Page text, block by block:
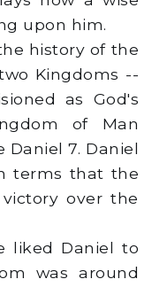
upon him.
history of the
Kingdoms --
as God's
of Man
Daniel 7. Daniel
terms that the
over the
liked Daniel to
was around